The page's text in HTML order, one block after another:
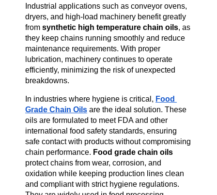
Industrial applications such as conveyor ovens,
dryers, and high-load machinery benefit greatly
from synthetic high temperature chain oils, as
they keep chains running smoothly and reduce
maintenance requirements. With proper
lubrication, machinery continues to operate
efficiently, minimizing the risk of unexpected
breakdowns.
In industries where hygiene is critical, Food
Grade Chain Oils are the ideal solution. These
oils are formulated to meet FDA and other
international food safety standards, ensuring
safe contact with products without compromising
chain performance. Food grade chain oils
protect chains from wear, corrosion, and
oxidation while keeping production lines clean
and compliant with strict hygiene regulations.